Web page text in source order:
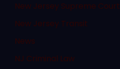
New Jersey Supreme Court
New Jersey Transit
News
NJ Criminal Law